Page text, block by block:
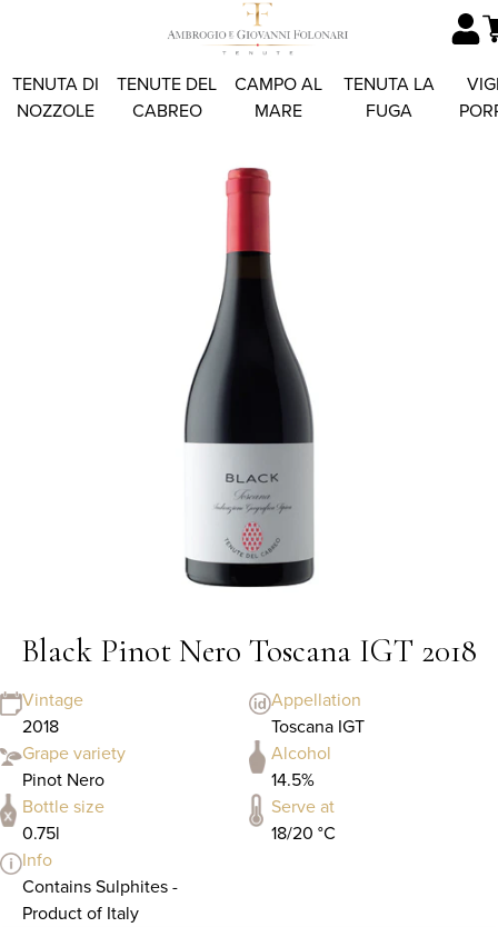
TENUTA DI
NOZZOLE
TENUTE DEL
CABREO
CAMPO AL
MARE
TENUTA LA
FUGA
Black Pinot Nero Toscana IGT 2018
Vintage
2018
Appellation
Toscana IGT
Grape variety
Pinot Nero
Alcohol
14.5%
Bottle size
0.75l
Serve at
18/20 °C
Info
Contains Sulphites -
Product of Italy